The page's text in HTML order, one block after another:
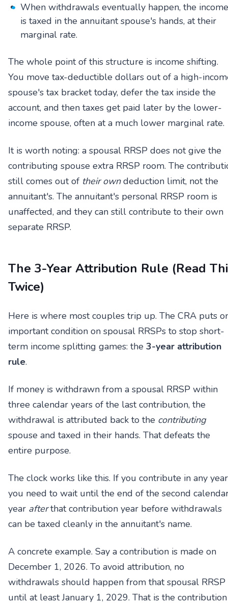
When withdrawals eventually happen, the income
is taxed in the annuitant spouse's hands, at their
marginal rate.
The whole point of this structure is income shifting.
You move tax-deductible dollars out of a high-
spouse's tax bracket today, defer the tax inside the
account, and then taxes get paid later by the lower-
income spouse, often at a much lower marginal rate.
It is worth noting: a spousal RRSP does not give the
contributing spouse extra RRSP room. The
still comes out of their owndeduction limit, not the
annuitant's. The annuitant's personal RRSP room is
unaffected, and they can still contribute to their own
separate RRSP.
The 3-Year Attribution Rule (Read
Twice)
Here is where most couples trip up. The CRA puts
important condition on spousal RRSPs to stop short-
term income splitting games: the 3-year attribution
rule.
If money is withdrawn from a spousal RRSP within
three calendar years of the last contribution, the
withdrawal is attributed back to the contributing
spouse and taxed in their hands. That defeats the
entire purpose.
The clock works like this. If you contribute in any
you need to wait until the end of the second
year afterthat contribution year before withdrawals
can be taxed cleanly in the annuitant's name.
A concrete example. Say a contribution is made on
December 1, 2026. To avoid attribution, no
withdrawals should happen from that spousal RRSP
until at least January 1, 2029. That is the contribution